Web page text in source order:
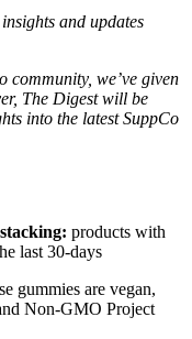
and updates
community, we’ve given
The Digest will be
into the latest SuppCo
products with
last 30-days
gummies are vegan,
Non-GMO Project